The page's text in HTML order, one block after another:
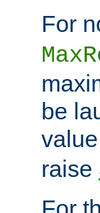
For
be
raise